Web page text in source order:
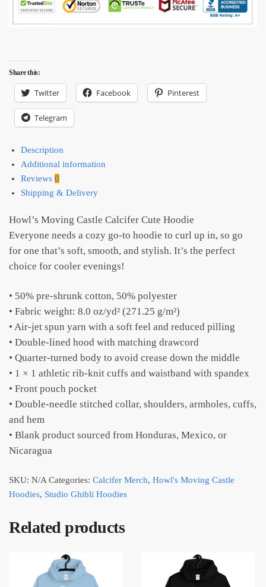
Share this:
Twitter Facebook Pinterest
Telegram
Description
Additional information
Reviews 0
Shipping & Delivery
Howl’s Moving Castle Calcifer Cute Hoodie
Everyone needs a cozy go-to hoodie to curl up in, so go
for one that’s soft, smooth, and stylish. It’s the perfect
choice for cooler evenings!
• 50% pre-shrunk cotton, 50% polyester
• Fabric weight: 8.0 oz/yd² (271.25 g/m²)
• Air-jet spun yarn with a soft feel and reduced pilling
• Double-lined hood with matching drawcord
• Quarter-turned body to avoid crease down the middle
• 1 × 1 athletic rib-knit cuffs and waistband with spandex
• Front pouch pocket
• Double-needle stitched collar, shoulders, armholes, cuffs,
and hem
• Blank product sourced from Honduras, Mexico, or
Nicaragua
SKU: N/A Categories: Calcifer Merch, Howl's Moving Castle
Hoodies, Studio Ghibli Hoodies
Related products